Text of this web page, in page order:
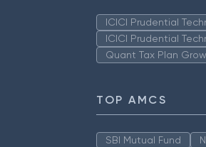
ICICI Prudential
ICICI Prudential
Quant Tax Plan
TOP AMCS
SBI Mutual Fund